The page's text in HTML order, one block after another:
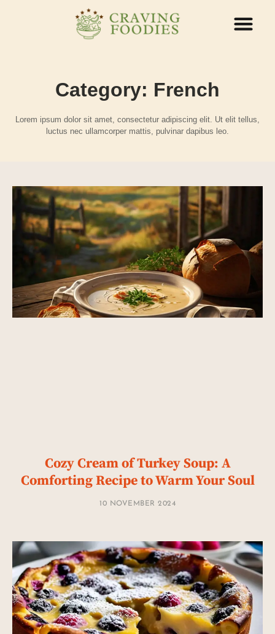
Category: French
Lorem ipsum dolor sit amet, consectetur adipiscing elit. Ut elit tellus,
luctus nec ullamcorper mattis, pulvinar dapibus leo.
Cozy Cream of Turkey Soup: A
Comforting Recipe to Warm Your Soul
10 NOVEMBER 2024